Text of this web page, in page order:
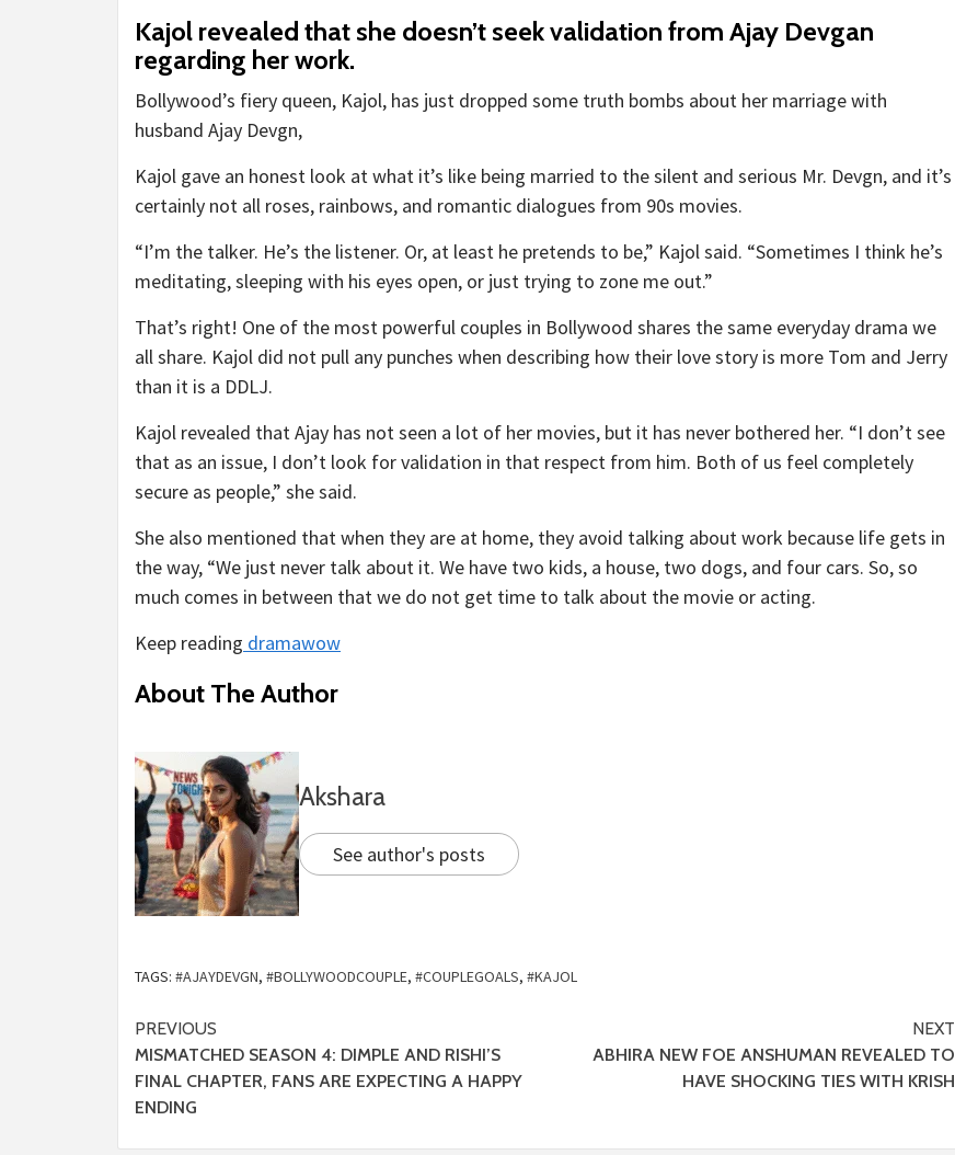
Kajol revealed that she doesn’t seek validation from Ajay Devgan
regarding her work.
Bollywood’s fiery queen, Kajol, has just dropped some truth bombs about her marriage with
husband Ajay Devgn,
Kajol gave an honest look at what it’s like being married to the silent and serious Mr. Devgn, and it’s
certainly not all roses, rainbows, and romantic dialogues from 90s movies.
“I’m the talker. He’s the listener. Or, at least he pretends to be,” Kajol said. “Sometimes I think he’s
meditating, sleeping with his eyes open, or just trying to zone me out.”
That’s right! One of the most powerful couples in Bollywood shares the same everyday drama we
all share. Kajol did not pull any punches when describing how their love story is more Tom and Jerry
than it is a DDLJ.
Kajol revealed that Ajay has not seen a lot of her movies, but it has never bothered her. “I don’t see
that as an issue, I don’t look for validation in that respect from him. Both of us feel completely
secure as people,” she said.
She also mentioned that when they are at home, they avoid talking about work because life gets in
the way, “We just never talk about it. We have two kids, a house, two dogs, and four cars. So, so
much comes in between that we do not get time to talk about the movie or acting.
Keep reading dramawow
About The Author
Akshara
See author's posts
TAGS: #AJAYDEVGN, #BOLLYWOODCOUPLE, #COUPLEGOALS, #KAJOL
PREVIOUS
MISMATCHED SEASON 4: DIMPLE AND RISHI’S
FINAL CHAPTER, FANS ARE EXPECTING A HAPPY
ENDING
NEXT
ABHIRA NEW FOE ANSHUMAN REVEALED TO
HAVE SHOCKING TIES WITH KRISH